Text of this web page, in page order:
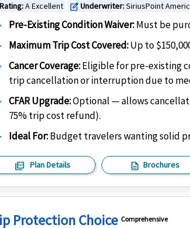
Rating:A Excellent edit_squareUnderwriter:SiriusPoint
Pre-Existing Condition Waiver:Must be
Maximum Trip Cost Covered:Up to
Cancer Coverage:Eligible for pre-existing
trip cancellation or interruption due to
CFAR Upgrade:Optional — allows
75% trip cost refund).
Ideal For:Budget travelers wanting solid
picture_as_pdf Plan Details description Brochures
Protection Choice Comprehensive